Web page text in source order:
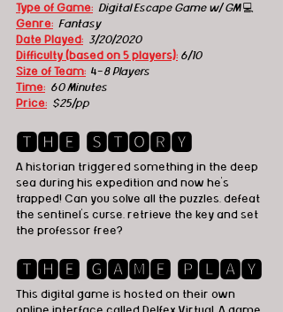
Type of Game: Digital Escape Game w/ GM 💻
Genre: Fantasy
Date Played: 3/20/2020
Difficulty (based on 5 players): 6/10
Size of Team:
  4-
8 Players
Time: 60 Minutes
Price: $25/pp
🆃🅷🅴 🆂🆃🅾🆁🆈
A historian triggered something in the deep
sea during his expedition and now he's
trapped! Can you solve all the puzzles, defeat
the sentinel's curse, retrieve the key and set
the professor free?
🆃🅷🅴 🅶🅰🅼🅴 🅿🅻🅰🆈
This digital game is hosted on their own